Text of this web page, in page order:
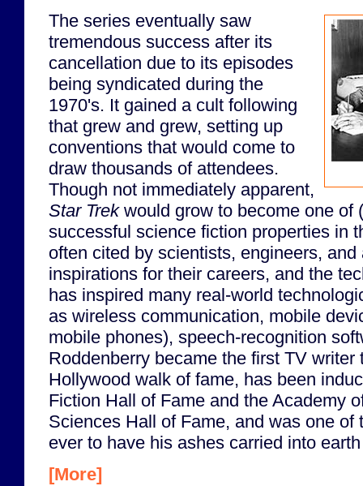
The series eventually saw
tremendous success after its
cancellation due to its episodes
being syndicated during the
1970's. It gained a cult following
that grew and grew, setting up
conventions that would come to
draw thousands of attendees.
Though not immediately apparent,
Star Trekwould grow to become one of
successful science fiction properties in
often cited by scientists, engineers,
inspirations for their careers, and the
has inspired many real-world
as wireless communication, mobile
mobile phones), speech-recognition
Roddenberry became the first TV writer
Hollywood walk of fame, has been
Fiction Hall of Fame and the Academy
Sciences Hall of Fame, and was one of
ever to have his ashes carried into
[More]